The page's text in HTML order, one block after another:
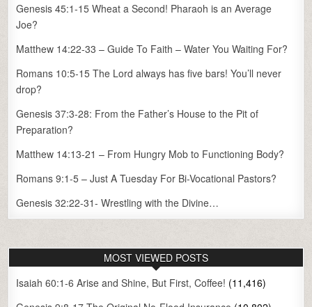
Genesis 45:1-15 Wheat a Second! Pharaoh is an Average
Joe?
Matthew 14:22-33 – Guide To Faith – Water You Waiting For?
Romans 10:5-15 The Lord always has five bars! You’ll never
drop?
Genesis 37:3-28: From the Father’s House to the Pit of
Preparation?
Matthew 14:13-21 – From Hungry Mob to Functioning Body?
Romans 9:1-5 – Just A Tuesday For Bi-Vocational Pastors?
Genesis 32:22-31- Wrestling with the Divine…
MOST VIEWED POSTS
Isaiah 60:1-6 Arise and Shine, But First, Coffee! (11,416)